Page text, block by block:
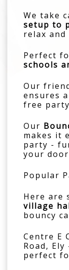
We take
setup to
relax and
Perfect
schools
Our
ensures
free
Our
makes it
party -
your
Popular
Here are
village
bouncy
Centre E
Road,
perfect